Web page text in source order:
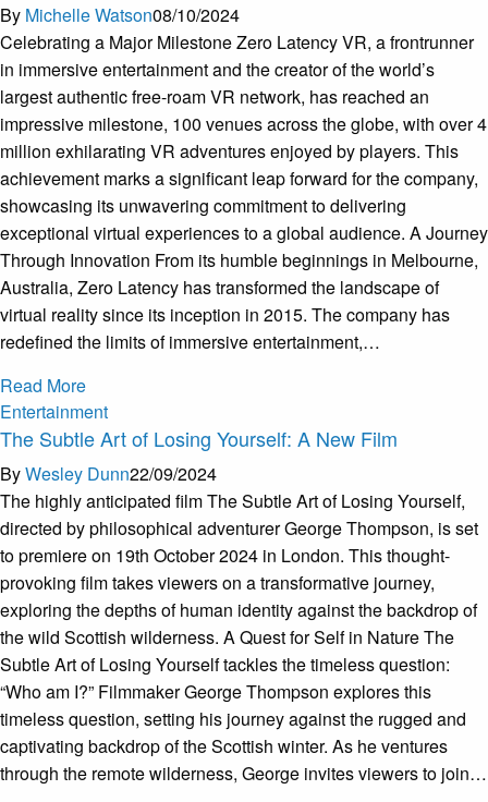
By Michelle Watson08/10/2024
Celebrating a Major Milestone Zero Latency VR, a frontrunner
in immersive entertainment and the creator of the world’s
largest authentic free-roam VR network, has reached an
impressive milestone, 100 venues across the globe, with over 4
million exhilarating VR adventures enjoyed by players. This
achievement marks a significant leap forward for the company,
showcasing its unwavering commitment to delivering
exceptional virtual experiences to a global audience. A Journey
Through Innovation From its humble beginnings in Melbourne,
Australia, Zero Latency has transformed the landscape of
virtual reality since its inception in 2015. The company has
redefined the limits of immersive entertainment,…
Read More
Entertainment
The Subtle Art of Losing Yourself: A New Film
ByWesley Dunn22/09/2024
The highly anticipated film The Subtle Art of Losing Yourself,
directed by philosophical adventurer George Thompson, is set
to premiere on 19th October 2024 in London. This thought-
provoking film takes viewers on a transformative journey,
exploring the depths of human identity against the backdrop of
the wild Scottish wilderness. A Quest for Self in Nature The
Subtle Art of Losing Yourself tackles the timeless question:
“Who am I?” Filmmaker George Thompson explores this
timeless question, setting his journey against the rugged and
captivating backdrop of the Scottish winter. As he ventures
through the remote wilderness, George invites viewers to join…